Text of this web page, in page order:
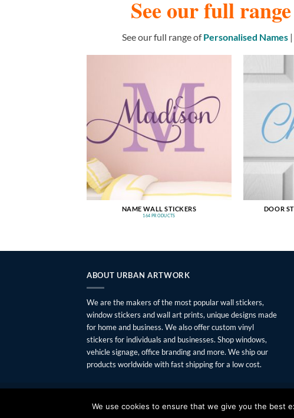
See our full
See our full range ofPersonalised Names|
NAME WALL STICKERS
164 PRODUCTS
DOOR
ABOUT URBAN ARTWORK
We are the makers of the most popular wall stickers,
window stickers and wall art prints, unique designs made
for home and business. We also offer custom vinyl
stickers for individuals and businesses. Shop windows,
vehicle signage, office branding and more. We ship our
products worldwide with fast shipping for a low cost.
Copyright 2026 ©Urban Artwork. | Modern Wall Stickers Window
We use cookies to ensure that we give you the best